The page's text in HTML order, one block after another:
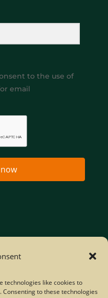
technologies like cookies to
to these technologies
to the use of
email